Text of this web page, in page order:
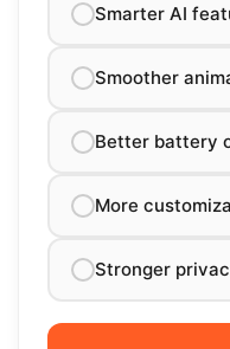
Smarter AI
Smoother
Better battery
More
Stronger